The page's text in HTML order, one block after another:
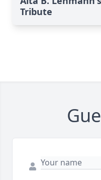
Tribute